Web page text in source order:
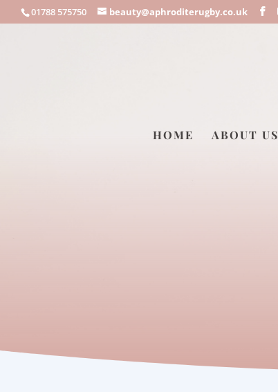
01788 575750 beauty@aphroditerugby.co.uk
HOME ABOUT US